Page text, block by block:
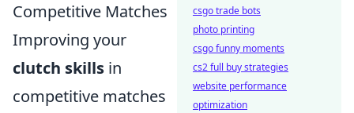
Competitive Matches
Improving your
clutch skills in
competitive matches
csgo trade bots
photo printing
csgo funny moments
cs2 full buy strategies
website performance
optimization